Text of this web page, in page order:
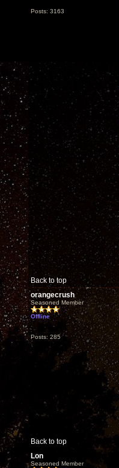
Posts: 3163
Back to top
orangecrush
Seasoned Member
Offline
Posts: 285
Back to top
Lon
Seasoned Member